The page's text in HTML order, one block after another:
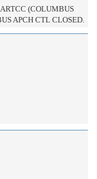
(COLUMBUS
APCH CTL CLOSED.